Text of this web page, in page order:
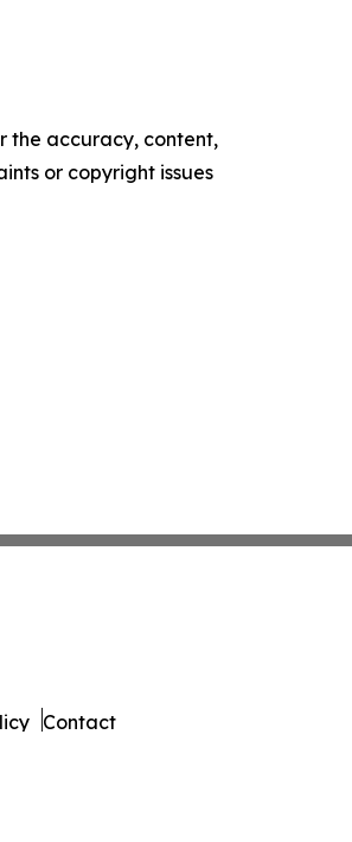
the accuracy, content,
or copyright issues
Contact